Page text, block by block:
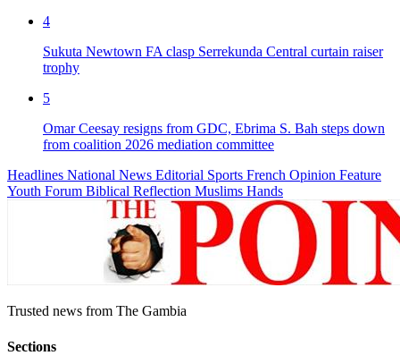
4
Sukuta Newtown FA clasp Serrekunda Central curtain raiser
trophy
5
Omar Ceesay resigns from GDC, Ebrima S. Bah steps down
from coalition 2026 mediation committee
Headlines National News Editorial Sports French Opinion Feature
Youth Forum Biblical Reflection Muslims Hands
Trusted news from The Gambia
Sections